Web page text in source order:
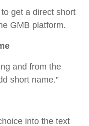
get a direct short
GMB platform.
and from the
short name.”
into the text